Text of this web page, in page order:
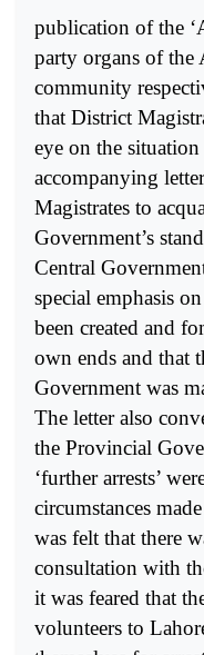
publication of the
party organs of the
community
that District
eye on the
accompanying
Magistrates to
Government’s
Central
special emphasis
been created and
own ends and that
Government was
The letter also
the Provincial
‘further arrests’
circumstances
was felt that there
consultation with
it was feared that
volunteers to